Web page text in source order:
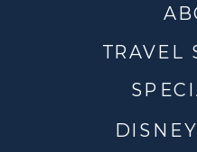
TRAVEL